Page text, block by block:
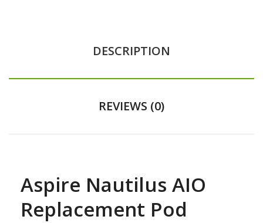
DESCRIPTION
REVIEWS (0)
Aspire Nautilus AIO
Replacement Pod